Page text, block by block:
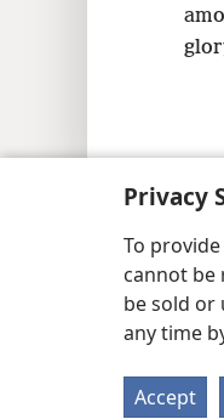
Privacy
To
cannot be
be sold or
any time
Accept